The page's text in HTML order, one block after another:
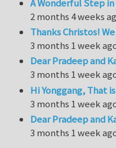
A Wonderful Step
2 months 4 weeks
Thanks Christos!
3 months 1 week
Dear Pradeep and
3 months 1 week
Hi Yonggang, That
3 months 1 week
Dear Pradeep and
3 months 1 week